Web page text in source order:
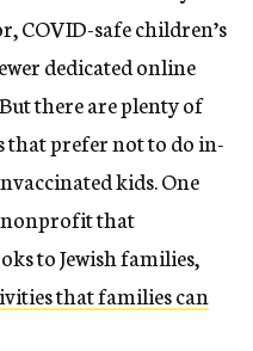
COVID-safe children’s
dedicated online
there are plenty of
prefer not to do in-
kids. One
nonprofit that
to Jewish families,
that families can